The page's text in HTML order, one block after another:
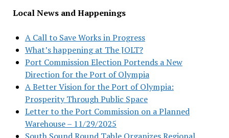
Local News and Happenings
A Call to Save Works in Progress
What’s happening at The JOLT?
Port Commission Election Portends a New
Direction for the Port of Olympia
A Better Vision for the Port of Olympia:
Prosperity Through Public Space
Letter to the Port Commission on a Planned
Warehouse – 11/29/2025